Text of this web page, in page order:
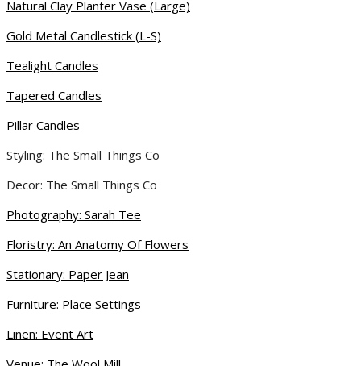
Natural Clay Planter Vase (Large)
Gold Metal Candlestick (L-S)
Tealight Candles
Tapered Candles
Pillar Candles
Styling: The Small Things Co
Decor: The Small Things Co
Photography: Sarah Tee
Floristry: An Anatomy Of Flowers
Stationary: Paper Jean
Furniture: Place Settings
Linen: Event Art